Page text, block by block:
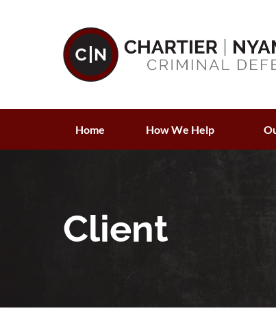
Home How We Help
Client